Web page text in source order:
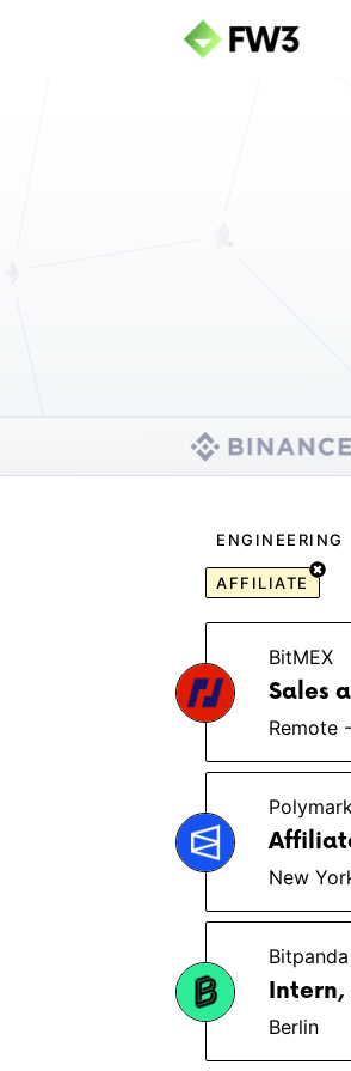
ENGINEERING
AFFILIATE
BitMEX
Sales
Remote
New
Bitpanda
Berlin